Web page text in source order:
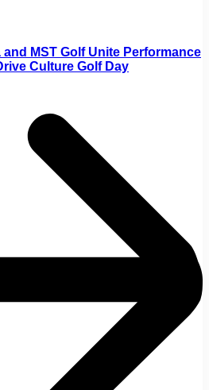
MST Golf Unite Performance
Culture Golf Day